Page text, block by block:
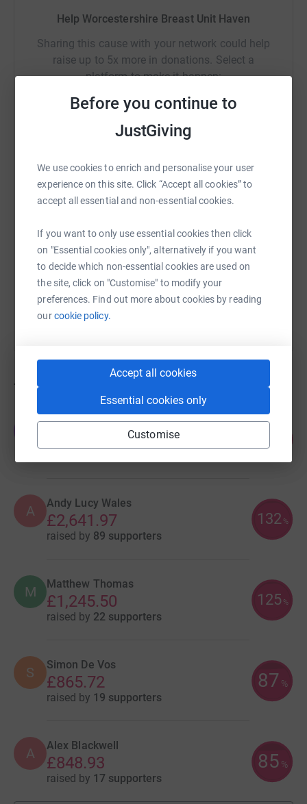
Before you continue to
JustGiving
We use cookies to enrich and personalise your user
experience on this site. Click “Accept all cookies” to
accept all essential and non-essential cookies.
If you want to only use essential cookies then click
on "Essential cookies only", alternatively if you want
to decide which non-essential cookies are used on
the site, click on "Customise" to modify your
preferences. Find out more about cookies by reading
ourcookie policy.
Accept all cookies
Essential cookies only
Customise
Help Worcestershire Breast Unit Haven
Sharing this cause with your network could help
raise up to 5x more in donations. Select a
platform to make it happen:
SMS X Email TikTok QR code
https://www.justgiving.com/campaign/
Copy link
You can also help by sharing this link on:
7 fundraisers
Jane and Sal Osborne Bishop
A Andy Lucy Wales
£2,641.97
raised by 89 supporters
132 %
M Matthew Thomas
£1,245.50
raised by 22 supporters
125 %
S Simon De Vos
£865.72
raised by 19 supporters
87 %
A Alex Blackwell
£848.93
raised by 17 supporters
85 %